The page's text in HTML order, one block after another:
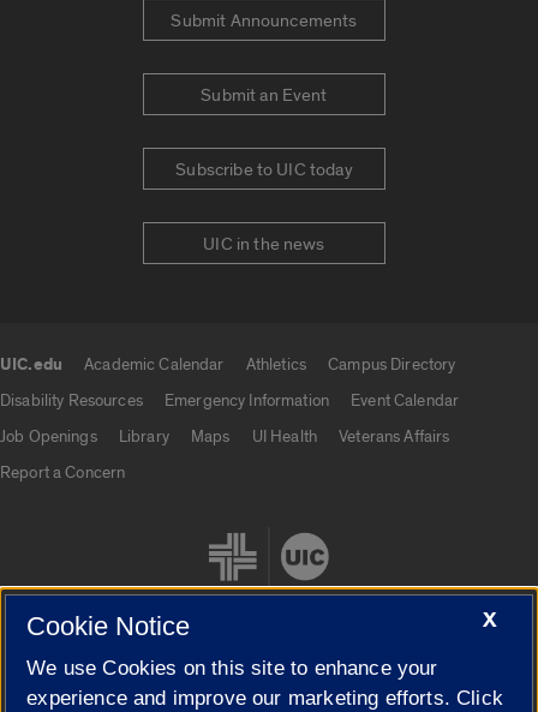
Submit Announcements
Submit an Event
Subscribe to UIC today
UIC in the news
UIC.edu Academic Calendar Athletics
Campus Directory
Disability Resources
Emergency Information
Event Calendar
Job Openings
Library Maps UI Health
Veterans Affairs
Report a Concern
Cookie Settings
X
Cookie Notice
We use Cookies on this site to enhance your
experience and improve our marketing efforts. Click